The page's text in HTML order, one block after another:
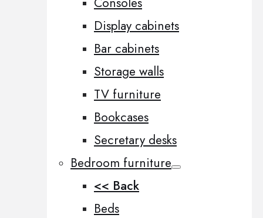
Display cabinets
Bar cabinets
Storage walls
TV furniture
Bookcases
Secretary desks
Bedroom furniture
<< Back
Beds